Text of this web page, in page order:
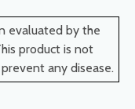
evaluated by the
product is not
any disease.